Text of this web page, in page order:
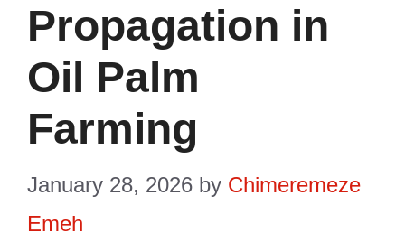
Propagation in
Oil Palm
Farming
January 28, 2026 by Chimeremeze
Emeh